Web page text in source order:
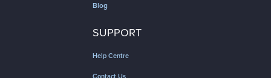
Blog
SUPPORT
Help Centre
Contact Us